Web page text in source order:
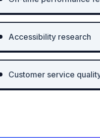
Accessibility research
Customer service